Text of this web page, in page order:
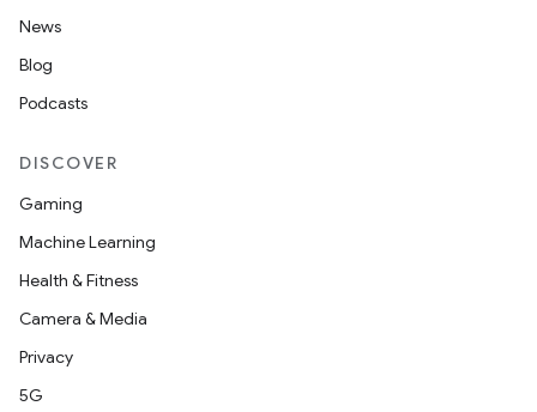
News
Blog
Podcasts
DISCOVER
Gaming
Machine Learning
Health & Fitness
Camera & Media
Privacy
5G